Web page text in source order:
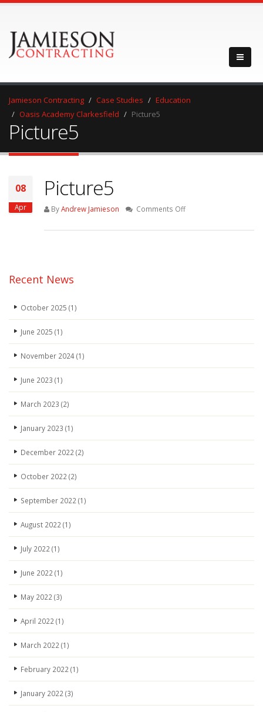
Jamieson Contracting Case Studies
Education
Oasis Academy Clarkesfield
Picture5
Picture5
08
Apr
Picture5
ByAndrew Jamieson Comments Offon
Recent News
October 2025 (1)
June 2025 (1)
November 2024(1)
June 2023 (1)
March 2023 (2)
January 2023 (1)
December 2022 (2)
October 2022 (2)
September 2022 (1)
August 2022 (1)
July 2022 (1)
June 2022 (1)
May 2022 (3)
April 2022 (1)
March 2022 (1)
February 2022 (1)
January 2022 (3)